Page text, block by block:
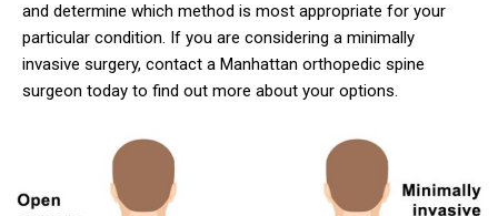
and determine which method is most appropriate for your
particular condition. If you are considering a minimally
invasive surgery, contact a Manhattan orthopedic spine
surgeon today to find out more about your options.